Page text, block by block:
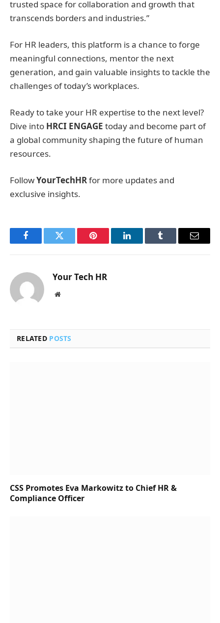
trusted space for collaboration and growth that
transcends borders and industries.”
For HR leaders, this platform is a chance to forge
meaningful connections, mentor the next
generation, and gain valuable insights to tackle the
challenges of today’s workplaces.
Ready to take your HR expertise to the next level?
Dive into HRCI ENGAGE today and become part of
a global community shaping the future of human
resources.
FollowYourTechHRfor more updates and
exclusive insights.
FacebookTwitter Pinterest LinkedInTumblr Email
Your Tech HR
Website
RELATED POSTS
CSS Promotes Eva Markowitz to Chief HR &
Compliance Officer